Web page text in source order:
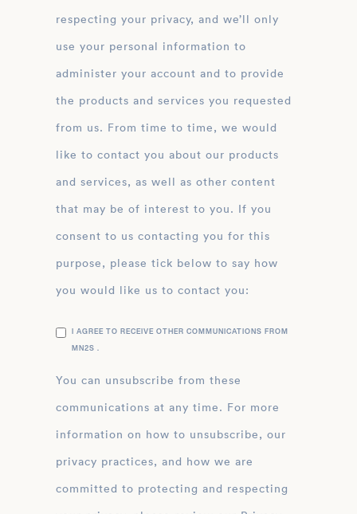
respecting your privacy, and we’ll only
use your personal information to
administer your account and to provide
the products and services you requested
from us. From time to time, we would
like to contact you about our products
and services, as well as other content
that may be of interest to you. If you
consent to us contacting you for this
purpose, please tick below to say how
you would like us to contact you:
I AGREE TO RECEIVE OTHER COMMUNICATIONS FROM
MN2S .
You can unsubscribe from these
communications at any time. For more
information on how to unsubscribe, our
privacy practices, and how we are
committed to protecting and respecting